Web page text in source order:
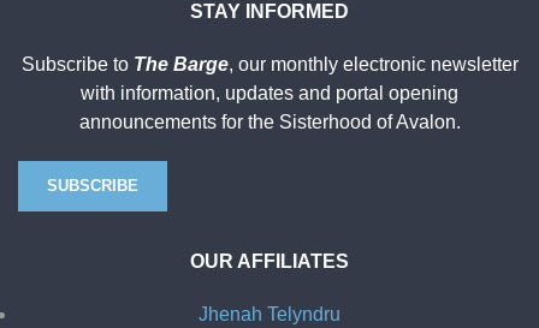
STAY INFORMED
Subscribe to The Barge, our monthly electronic newsletter
with information, updates and portal opening
announcements for the Sisterhood of Avalon.
SUBSCRIBE
OUR AFFILIATES
Jhenah Telyndru